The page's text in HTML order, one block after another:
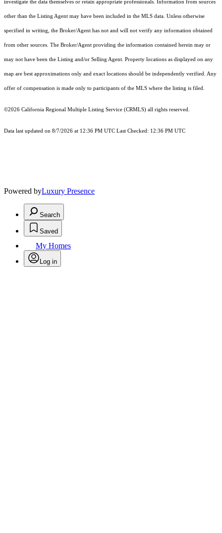
investigate the data themselves or retain appropriate professionals. Information from sources
other than the Listing Agent may have been included in the MLS data. Unless otherwise
specified in writing, the Broker/Agent has not and will not verify any information obtained
from other sources. The Broker/Agent providing the information contained herein may or
may not have been the Listing and/or Selling Agent. Property locations as displayed on any
map are best approximations only and exact locations should be independently verified. Any
offer of compensation is made only to participants of the MLS where the listing is filed.
©2026 California Regional Multiple Listing Service (CRMLS) all rights reserved.
Data last updated on 8/7/2026 at 12:36 PM UTC Last Checked: 12:36 PM UTC
Powered byLuxury Presence
Search
Saved
My Homes
Log in